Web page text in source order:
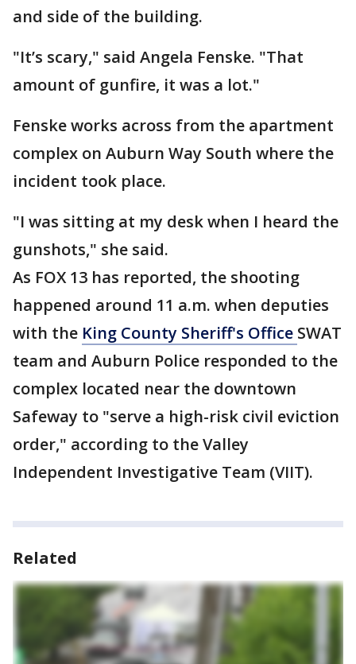
and side of the building.
"It’s scary," said Angela Fenske. "That
amount of gunfire, it was a lot."
Fenske works across from the apartment
complex on Auburn Way South where the
incident took place.
"I was sitting at my desk when I heard the
gunshots," she said.
As FOX 13 has reported, the shooting
happened around 11 a.m. when deputies
with the King County Sheriff's Office SWAT
team and Auburn Police responded to the
complex located near the downtown
Safeway to "serve a high-risk civil eviction
order," according to the Valley
Independent Investigative Team (VIIT).
Related